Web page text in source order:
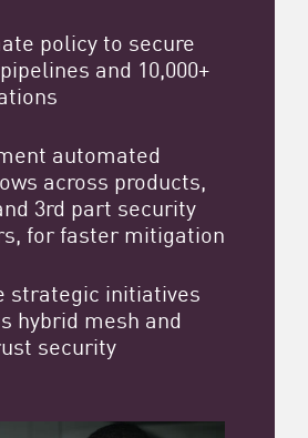
policy to secure
and 10,000+
automated
across products,
3rd part security
for faster mitigation
strategic initiatives
hybrid mesh and
security